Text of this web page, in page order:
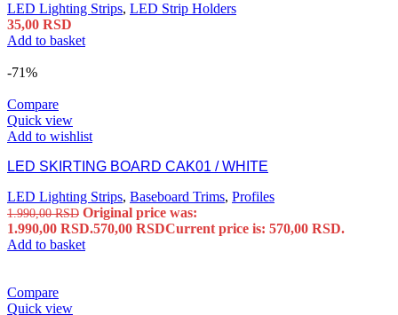
LED Lighting Strips, LED Strip Holders
35,00 RSD
Add to basket
-71%
Compare
Quick view
Add to wishlist
LED SKIRTING BOARD CAK01 / WHITE
LED Lighting Strips, Baseboard Trims, Profiles
1.990,00RSD Original price was:
1.990,00 RSD.570,00 RSDCurrent price is: 570,00 RSD.
Add to basket
Compare
Quick view